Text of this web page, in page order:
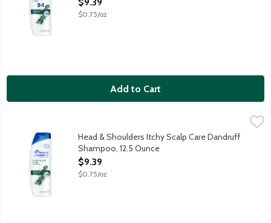
Open Product Description
$0.75/oz
Add to Cart
Head & Shoulders Itchy Scalp Care Dandruff Shampoo, 12.5
Ignite your senses and feel it working with every wash.
Head & Shoulders Itchy Scalp Care Dandruff
Shampoo, 12.5 Ounce
Open Product Description
$9.39
$0.75/oz